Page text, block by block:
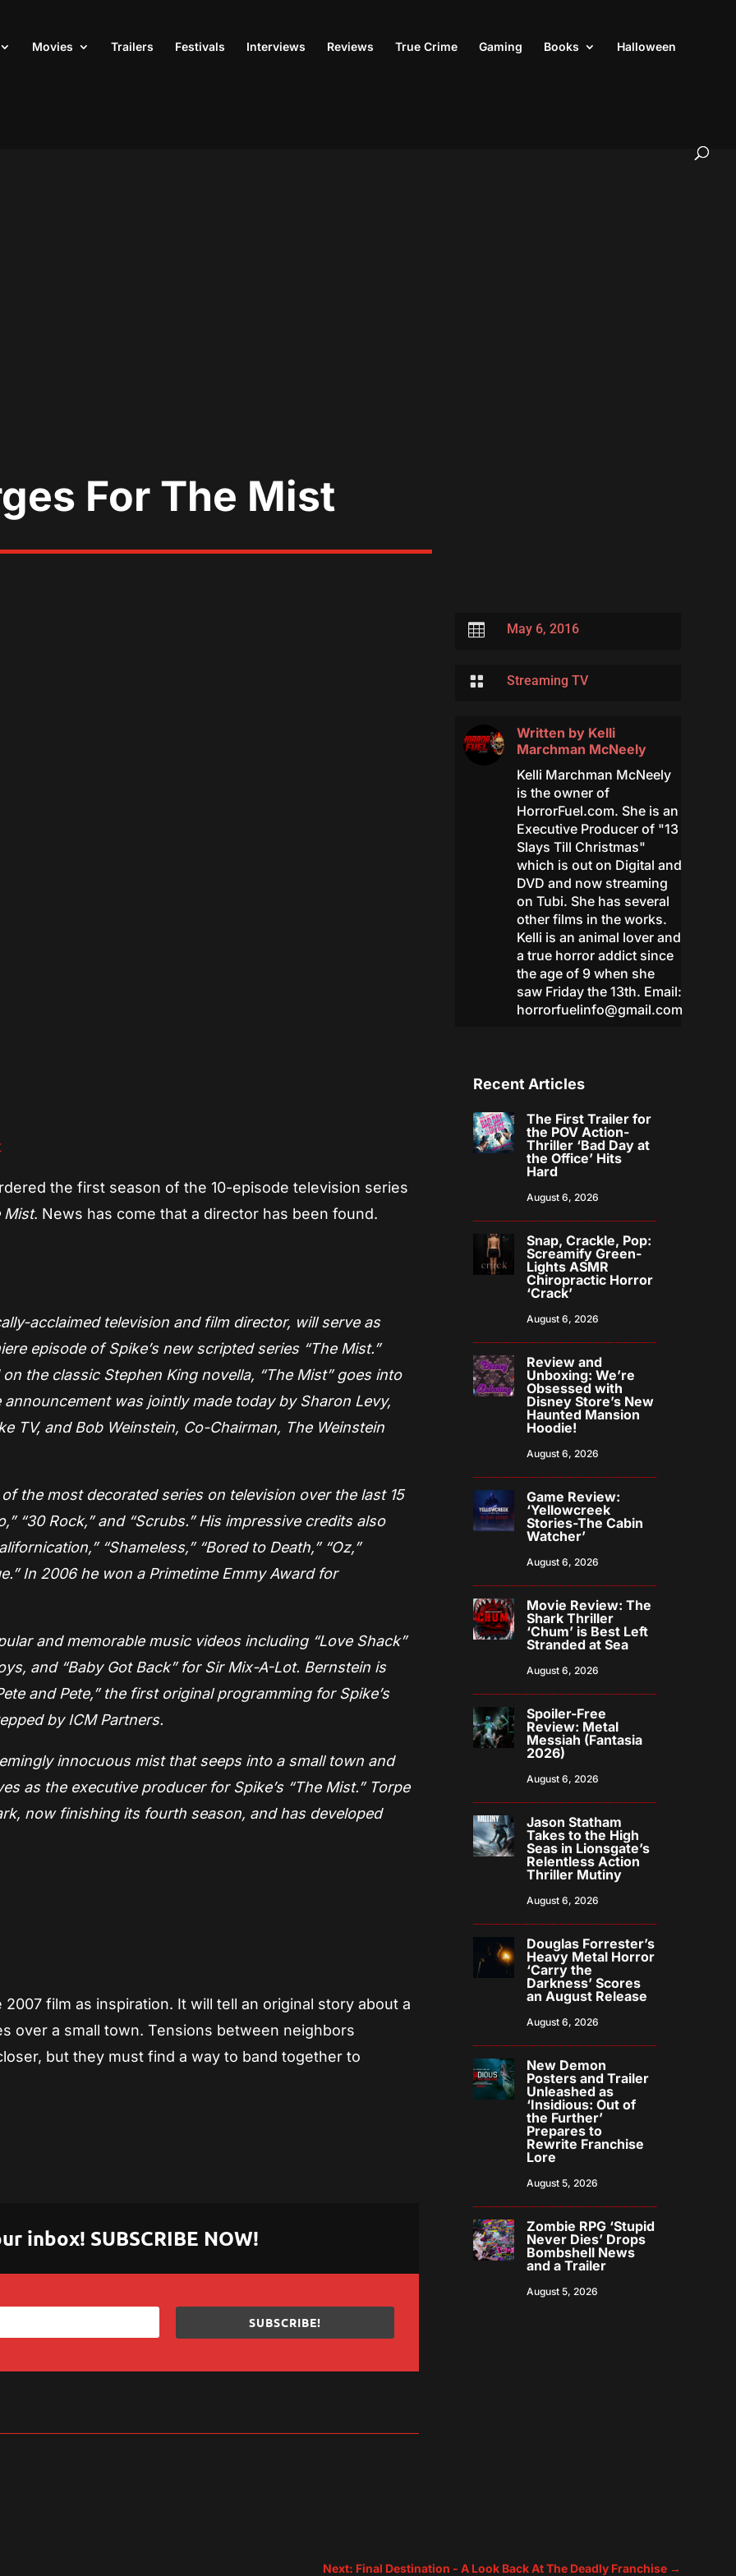
Movies Trailers Festivals Interviews Reviews True Crime Gaming Books Halloween
For The Mist
 May 6, 2016
 Streaming TV
Written by Kelli
Marchman McNeely
Kelli Marchman McNeely
is the owner of
HorrorFuel.com. She is an
Executive Producer of "13
Slays Till Christmas"
which is out on Digital and
DVD and now streaming
on Tubi. She has several
other films in the works.
Kelli is an animal lover and
a true horror addict since
the age of 9 when she
saw Friday the 13th. Email:
horrorfuelinfo@gmail.com
the first season of the 10-episode television series
Mist. News has come that a director has been found.
acclaimed television and film director, will serve as
episode of Spike’s new scripted series “The Mist.”
the classic Stephen King novella, “The Mist” goes into
was jointly made today by Sharon Levy,
TV, and Bob Weinstein, Co-Chairman, The Weinstein
the most decorated series on television over the last 15
“30 Rock,” and “Scrubs.” His impressive credits also
“Shameless,” “Bored to Death,” “Oz,”
In 2006 he won a Primetime Emmy Award for
and memorable music videos including “Love Shack”
and “Baby Got Back” for Sir Mix-A-Lot. Bernstein is
and Pete,” the first original programming for Spike’s
by ICM Partners.
innocuous mist that seeps into a small town and
as the executive producer for Spike’s “The Mist.” Torpe
now finishing its fourth season, and has developed
film as inspiration. It will tell an original story about a
over a small town. Tensions between neighbors
but they must find a way to band together to
inbox! SUBSCRIBE NOW!
SUBSCRIBE!
Recent Articles
The First Trailer for
the POV Action-
Thriller ‘Bad Day at
the Office’ Hits
Hard
August 6, 2026
Snap, Crackle, Pop:
Screamify Green-
Lights ASMR
Chiropractic Horror
‘Crack’
August 6, 2026
Review and
Unboxing: We’re
Obsessed with
Disney Store’s New
Haunted Mansion
Hoodie!
August 6, 2026
Game Review:
‘Yellowcreek
Stories-The Cabin
Watcher’
August 6, 2026
Movie Review: The
Shark Thriller
‘Chum’ is Best Left
Stranded at Sea
August 6, 2026
Spoiler-Free
Review: Metal
Messiah (Fantasia
2026)
August 6, 2026
Jason Statham
Takes to the High
Seas in Lionsgate’s
Relentless Action
Thriller Mutiny
August 6, 2026
Douglas Forrester’s
Heavy Metal Horror
‘Carry the
Darkness’ Scores
an August Release
August 6, 2026
New Demon
Posters and Trailer
Unleashed as
‘Insidious: Out of
the Further’
Prepares to
Rewrite Franchise
Lore
August 5, 2026
Zombie RPG ‘Stupid
Never Dies’ Drops
Bombshell News
and a Trailer
August 5, 2026
Next: Final Destination - A Look Back At The Deadly Franchise→